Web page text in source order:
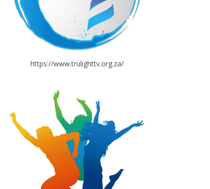
https://www.trulighttv.org.za/